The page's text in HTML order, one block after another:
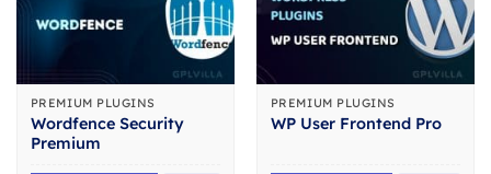
PREMIUM PLUGINS
Wordfence Security
Premium
PREMIUM PLUGINS
WP User Frontend Pro